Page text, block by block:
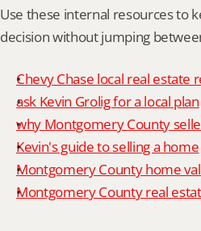
Use these internal resources to
decision without jumping
Chevy Chase local real estate
ask Kevin Grolig for a local plan
why Montgomery County
Kevin's guide to selling a home
Montgomery County home
Montgomery County real